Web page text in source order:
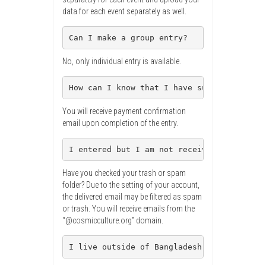
data for each event separately as well.
Can I make a group entry?
No, only individual entry is available.
How can I know that I have successfully
You will receive payment confirmation
email upon completion of the entry.
I entered but I am not receiving
Have you checked your trash or spam
folder? Due to the setting of your account,
the delivered email may be filtered as spam
or trash. You will receive emails from the
“@cosmicculture.org” domain.
I live outside of Bangladesh. Can I